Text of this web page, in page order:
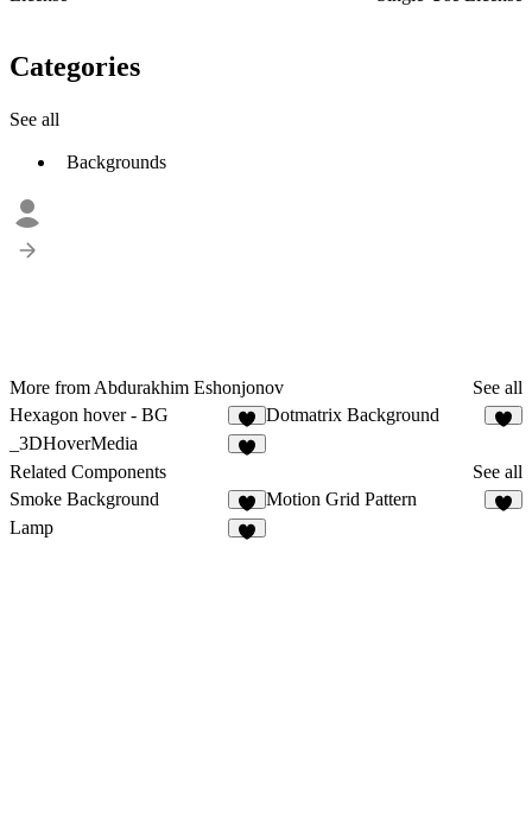
Categories
See all
Backgrounds
More from Abdurakhim Eshonjonov
See all
Hexagon hover - BG
1
Dotmatrix Background
_3DHoverMedia
Related Components
See all
Smoke Background
5
Motion Grid Pattern
Lamp